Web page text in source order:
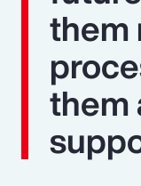
them
them